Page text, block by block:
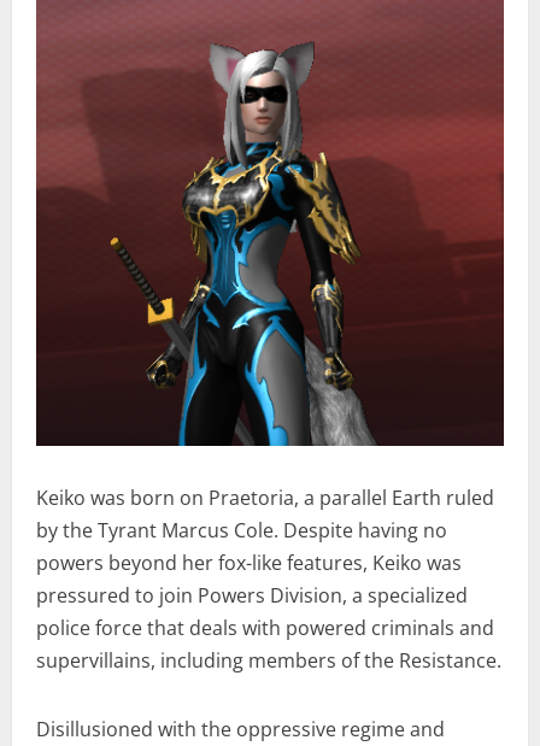
Keiko was born on Praetoria, a parallel Earth ruled
by the Tyrant Marcus Cole. Despite having no
powers beyond her fox-like features, Keiko was
pressured to join Powers Division, a specialized
police force that deals with powered criminals and
supervillains, including members of the Resistance.
Disillusioned with the oppressive regime and